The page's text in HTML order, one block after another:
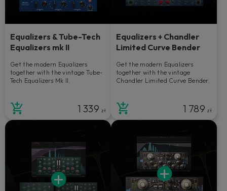
Equalizers & Tube-Tech
Equalizers mk II
Get the modern Equalizers
together with the vintage Tube-
Tech Equalizers Mk II.
1 339zł
Equalizers + Chandler
Limited Curve Bender
Get the modern Equalizers
together with the vintage
Chandler Limited Curve Bender.
1 789zł